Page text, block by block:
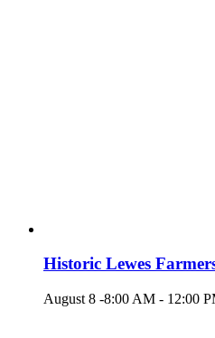
Historic Lewes
August 8 -8:00 AM - 12:00